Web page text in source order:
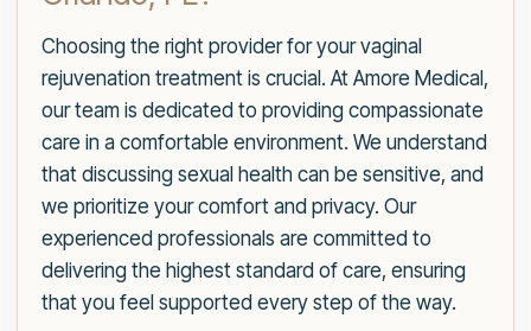
Choosing the right provider for your vaginal
rejuvenation treatment is crucial. At Amore Medical,
our team is dedicated to providing compassionate
care in a comfortable environment. We understand
that discussing sexual health can be sensitive, and
we prioritize your comfort and privacy. Our
experienced professionals are committed to
delivering the highest standard of care, ensuring
that you feel supported every step of the way.